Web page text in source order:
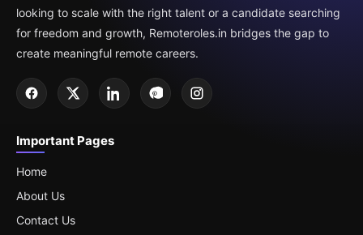
looking to scale with the right talent or a candidate searching
for freedom and growth, Remoteroles.in bridges the gap to
create meaningful remote careers.
Important Pages
Home
About Us
Contact Us